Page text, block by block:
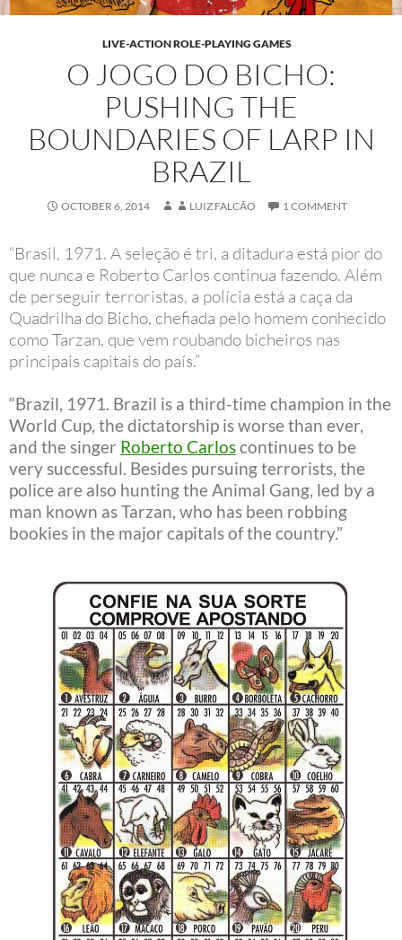
LIVE-ACTION ROLE-PLAYING GAMES
O JOGO DO BICHO:
PUSHING THE
BOUNDARIES OF LARP IN
BRAZIL
OCTOBER 6, 2014 LUIZ FALCÃO 1 COMMENT
“Brasil, 1971. A seleção é tri, a ditadura está pior do
que nunca e Roberto Carlos continua fazendo. Além
de perseguir terroristas, a polícia está a caça da
Quadrilha do Bicho, chefiada pelo homem conhecido
como Tarzan, que vem roubando bicheiros nas
principais capitais do país.”
“Brazil, 1971. Brazil is a third-time champion in the
World Cup, the dictatorship is worse than ever,
and the singer Roberto Carloscontinues to be
very successful. Besides pursuing terrorists, the
police are also hunting the Animal Gang, led by a
man known as Tarzan, who has been robbing
bookies in the major capitals of the country.”